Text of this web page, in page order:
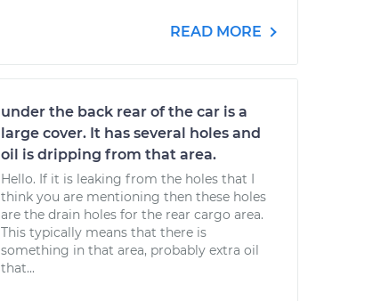
READ MORE
under the back rear of the car is a
large cover. It has several holes and
oil is dripping from that area.
Hello. If it is leaking from the holes that I
think you are mentioning then these holes
are the drain holes for the rear cargo area.
This typically means that there is
something in that area, probably extra oil
that...